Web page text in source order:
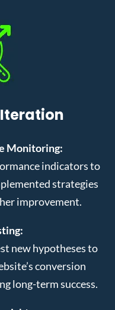
Monitoring:
indicators to
strategies
improvement.
new hypotheses to
conversion
long-term success.